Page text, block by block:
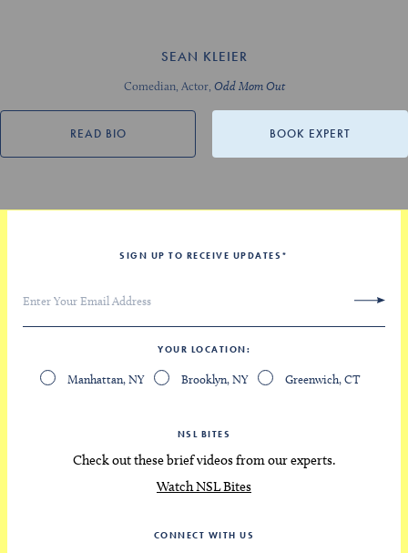
READ BIO BOOK EXPERT
SEAN KLEIER
Comedian, Actor, Odd Mom Out
SIGN UP TO RECEIVE UPDATES *
YOUR LOCATION
Manhattan, NY Brooklyn, NY Greenwich, CT
NSL BITES
Check out these brief videos from our experts.
Watch NSL Bites
CONNECT WITH US